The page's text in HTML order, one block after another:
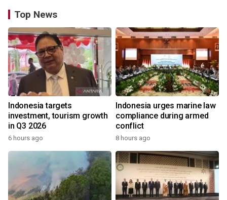
Top News
Indonesia targets
investment, tourism growth
in Q3 2026
6 hours ago
Indonesia urges marine law
compliance during armed
conflict
8 hours ago